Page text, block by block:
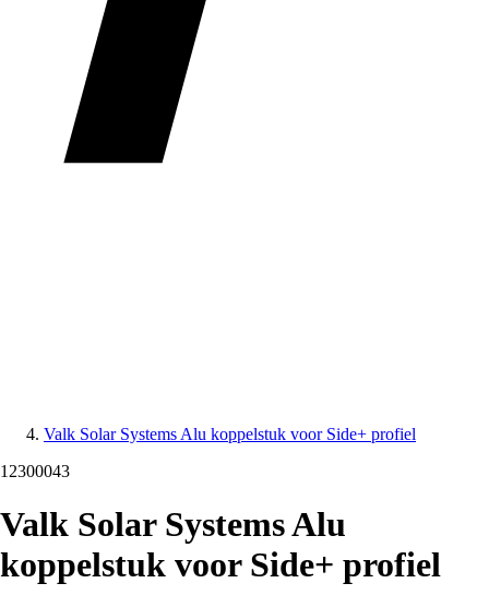
Valk Solar Systems Alu koppelstuk voor Side+ profiel
12300043
Valk Solar Systems Alu
koppelstuk voor Side+ profiel